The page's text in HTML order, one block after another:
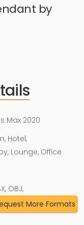
by
Max 2020
Hotel,
Lounge, Office
OBJ,
More Formats